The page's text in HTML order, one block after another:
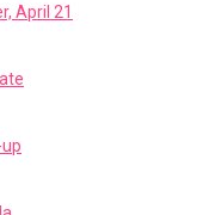
April 21